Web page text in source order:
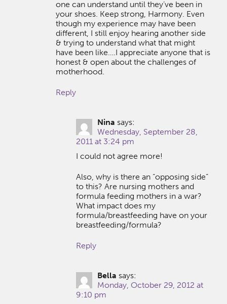
one can understand until they’ve been in
your shoes. Keep strong, Harmony. Even
though my experience may have been
different, I still enjoy hearing another side
& trying to understand what that might
have been like….I appreciate anyone that is
honest & open about the challenges of
motherhood.
Reply
Nina says:
Wednesday, September 28,
2011 at 3:24 pm
I could not agree more!
Also, why is there an “opposing side”
to this? Are nursing mothers and
formula feeding mothers in a war?
What impact does my
formula/breastfeeding have on your
breastfeeding/formula?
Reply
Bella says:
Monday, October 29, 2012 at
9:10 pm